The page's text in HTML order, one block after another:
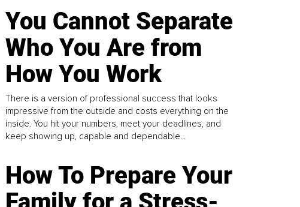
You Cannot Separate
Who You Are from
How You Work
There is a version of professional success that looks
impressive from the outside and costs everything on the
inside. You hit your numbers, meet your deadlines, and
keep showing up, capable and dependable...
How To Prepare Your